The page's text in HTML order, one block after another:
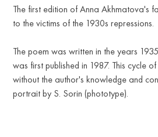
The first edition of Anna Akhmatova's
to the victims of the 1930s repressions.
The poem was written in the years
was first published in 1987. This cycle
without the author's knowledge and
portrait by S. Sorin (phototype).